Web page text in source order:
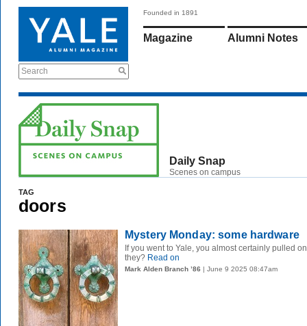
Search
Founded in 1891
Magazine Alumni Notes
Daily Snap
Scenes on campus
TAG
doors
Mystery Monday: some hardware
If you went to Yale, you almost certainly pulled
they? Read on
Mark Alden Branch ’86 | June 9 2025 08:47am